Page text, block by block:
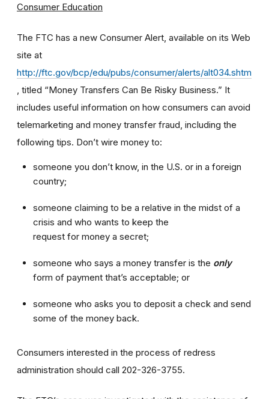
Consumer Education
The FTC has a new Consumer Alert, available on its Web
site at
http://ftc.gov/bcp/edu/pubs/consumer/alerts/alt034.shtm
, titled “Money Transfers Can Be Risky Business.” It
includes useful information on how consumers can avoid
telemarketing and money transfer fraud, including the
following tips. Don’t wire money to:
someone you don’t know, in the U.S. or in a foreign
country;
someone claiming to be a relative in the midst of a
crisis and who wants to keep the
request for money a secret;
someone who says a money transfer is the only
form of payment that’s acceptable; or
someone who asks you to deposit a check and send
some of the money back.
Consumers interested in the process of redress
administration should call 202-326-3755.